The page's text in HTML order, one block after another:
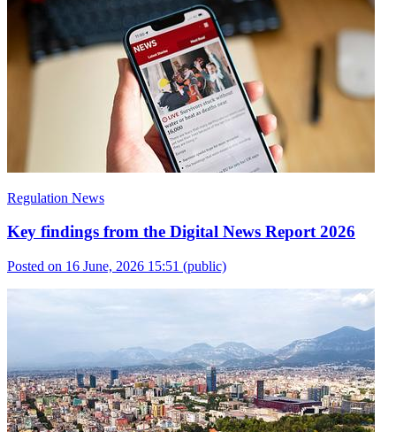
Regulation News
Key findings from the Digital News Report 2026
Posted on 16 June, 2026 15:51 (public)